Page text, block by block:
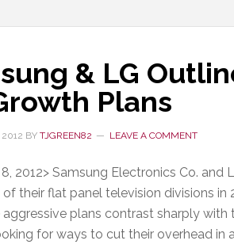
& LG
Plans
2012 BY TJGREEN82 LEAVE A COMMENT
2012> Samsung Electronics Co.
of their flat panel television divisions in
plans contrast sharply
for ways to cut their overhead in